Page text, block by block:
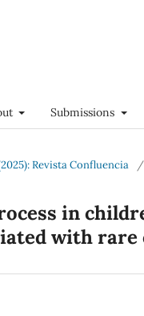
Submissions
Revista Confluencia /
in
with